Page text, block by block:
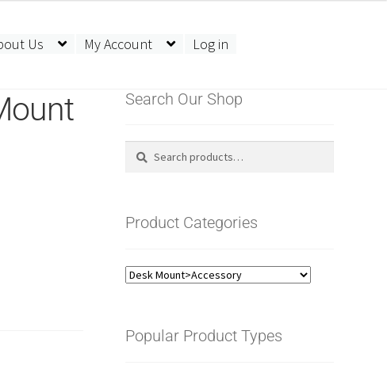
Us My Account Log in
Search Our Shop
Search
Search
Product Categories
Popular Product Types